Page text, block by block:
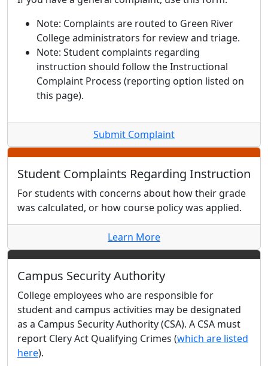
Note: Complaints are routed to Green River
College administrators for review and triage.
Note: Student complaints regarding
instruction should follow the Instructional
Complaint Process (reporting option listed on
this page).
Submit Complaint
Student Complaints Regarding Instruction
For students with concerns about how their grade
was calculated, or how course policy was applied.
Learn More
Campus Security Authority
College employees who are responsible for
student and campus activities may be designated
as a Campus Security Authority (CSA). A CSA must
report Clery Act Qualifying Crimes (which are listed
here).